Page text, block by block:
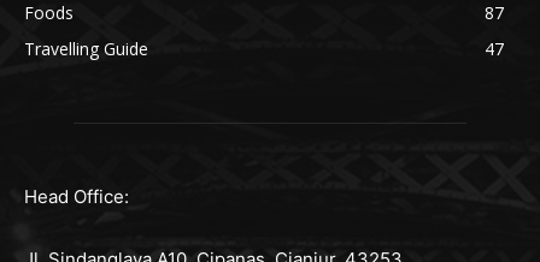
Foods
87
Travelling Guide
47
Head Office: